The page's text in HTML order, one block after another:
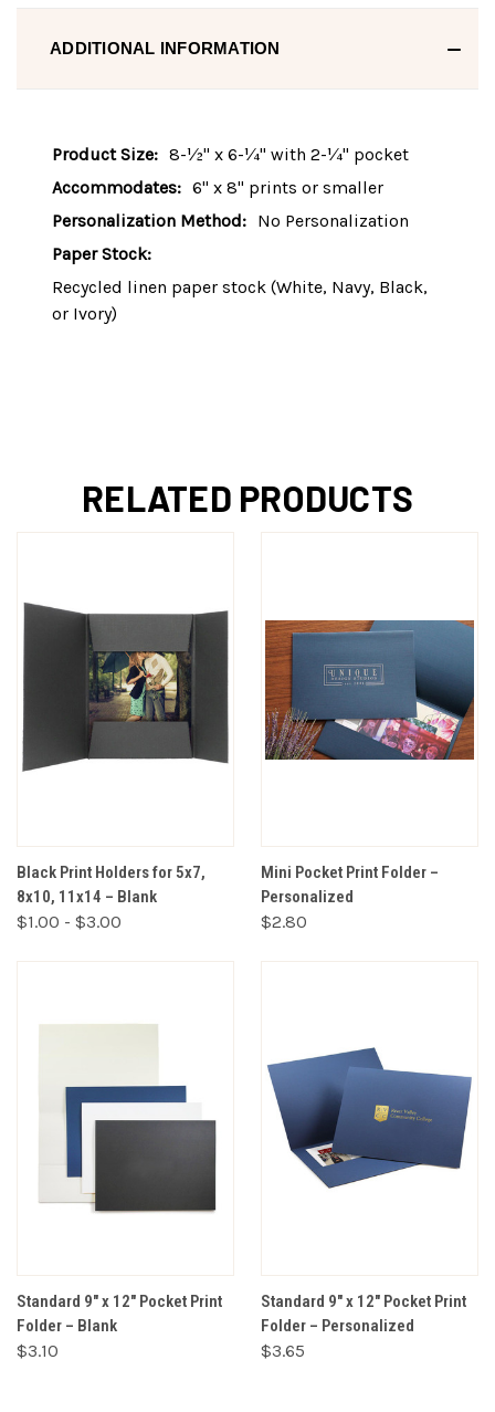
ADDITIONAL INFORMATION
Product Size: 8-½" x 6-¼" with 2-¼" pocket
Accommodates: 6" x 8" prints or smaller
Personalization Method: No Personalization
Paper Stock:
Recycled linen paper stock (White, Navy, Black,
or Ivory)
RELATED PRODUCTS
Black Print Holders for 5x7,
8x10, 11x14 – Blank
$1.00 - $3.00
Mini Pocket Print Folder –
Personalized
$2.80
Standard 9" x 12" Pocket Print
Folder – Blank
$3.10
Standard 9" x 12" Pocket Print
Folder – Personalized
$3.65